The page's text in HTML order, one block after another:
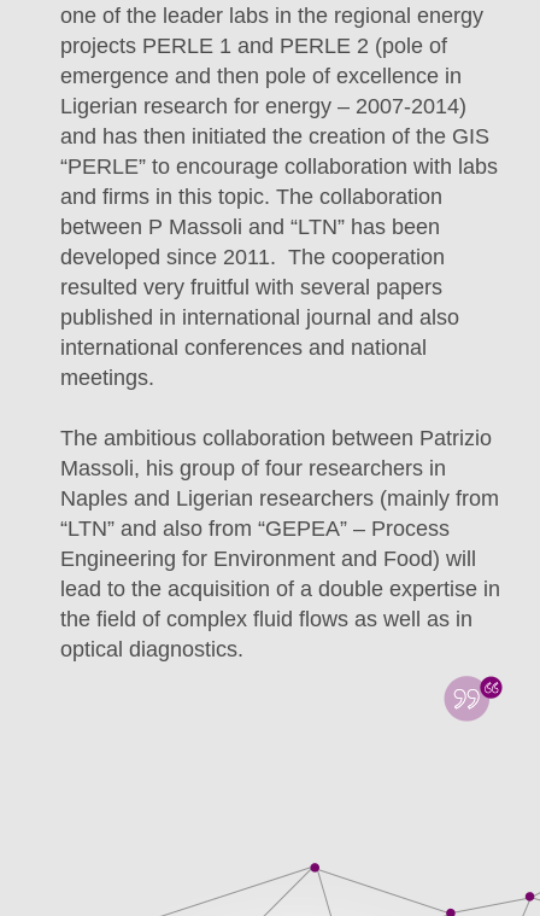
one of the leader labs in the regional energy
projects PERLE 1 and PERLE 2 (pole of
emergence and then pole of excellence in
Ligerian research for energy – 2007-2014)
and has then initiated the creation of the GIS
“PERLE” to encourage collaboration with labs
and firms in this topic. The collaboration
between P Massoli and “LTN” has been
developed since 2011. The cooperation
resulted very fruitful with several papers
published in international journal and also
international conferences and national
meetings.
The ambitious collaboration between Patrizio
Massoli, his group of four researchers in
Naples and Ligerian researchers (mainly from
“LTN” and also from “GEPEA” – Process
Engineering for Environment and Food) will
lead to the acquisition of a double expertise in
the field of complex fluid flows as well as in
optical diagnostics.